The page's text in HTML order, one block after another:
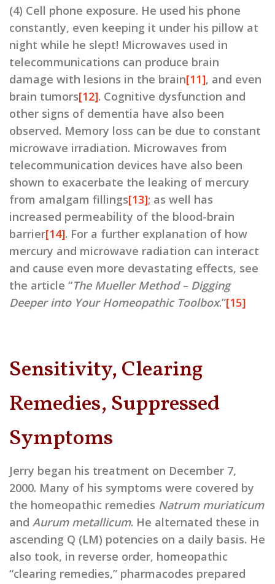
(4) Cell phone exposure. He used his phone
constantly, even keeping it under his pillow at
night while he slept! Microwaves used in
telecommunications can produce brain
damage with lesions in the brain[11], and even
brain tumors[12]. Cognitive dysfunction and
other signs of dementia have also been
observed. Memory loss can be due to constant
microwave irradiation. Microwaves from
telecommunication devices have also been
shown to exacerbate the leaking of mercury
from amalgam fillings[13]; as well has
increased permeability of the blood-brain
barrier[14]. For a further explanation of how
mercury and microwave radiation can interact
and cause even more devastating effects, see
the article “The Mueller Method – Digging
Deeper into Your Homeopathic Toolbox.”[15]
Sensitivity, Clearing
Remedies, Suppressed
Symptoms
Jerry began his treatment on December 7,
2000. Many of his symptoms were covered by
the homeopathic remedies Natrum muriaticum
and Aurum metallicum. He alternated these in
ascending Q (LM) potencies on a daily basis. He
also took, in reverse order, homeopathic
“clearing remedies,” pharmacodes prepared